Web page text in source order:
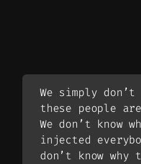
We simply don’t
these people
We don’t know
injected
don’t know why